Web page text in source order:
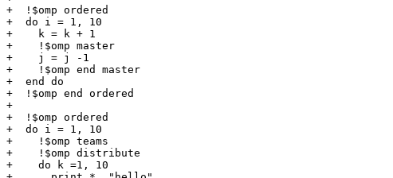
+  !$omp ordered
+  do i = 1, 10
+    k = k + 1
+    !$omp master
+    j = j -1
+    !$omp end master
+  end do
+  !$omp end ordered
+
+  !$omp ordered
+  do i = 1, 10
+    !$omp teams
+    !$omp distribute
+    do k =1, 10